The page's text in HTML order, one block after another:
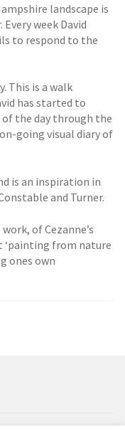
landscape is
week David
to respond to the
This is a walk
has started to
the day through the
going visual diary of
is an inspiration in
and Turner.
of Cezanne’s
from nature
ones own